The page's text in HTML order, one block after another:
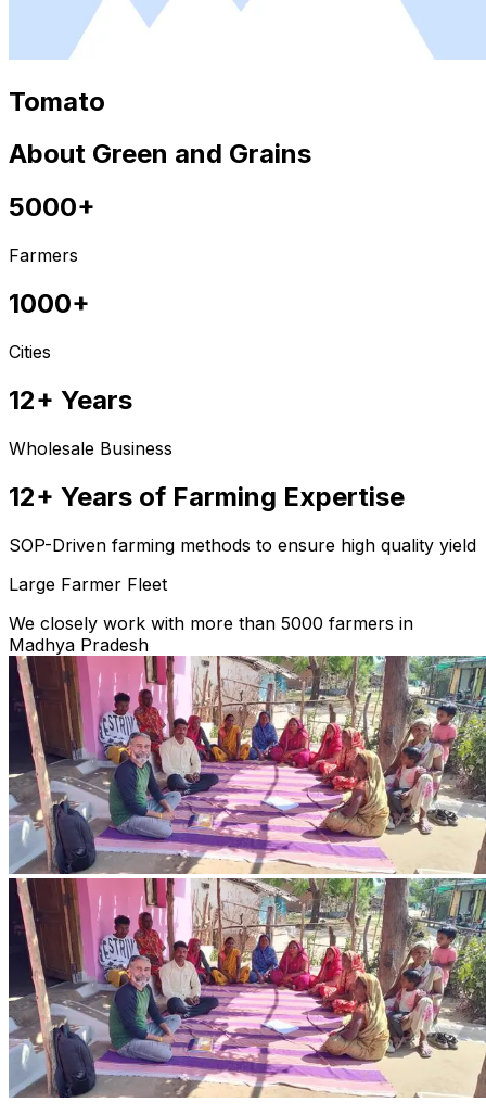
Tomato
About Green and Grains
5000+
Farmers
1000+
Cities
12+ Years
Wholesale Business
12+ Years of Farming Expertise
SOP-Driven farming methods to ensure high quality yield
Large Farmer Fleet
We closely work with more than 5000 farmers in
Madhya Pradesh